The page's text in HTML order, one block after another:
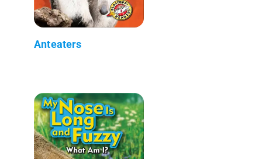
Anteaters